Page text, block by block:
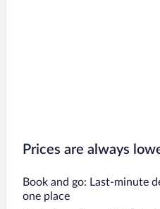
Prices are always
Book and go: Last-minute
one place